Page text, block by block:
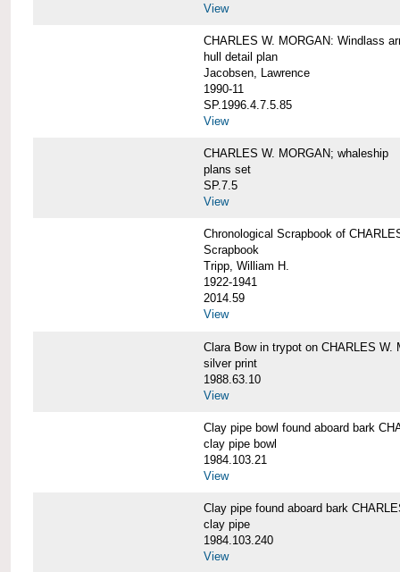
View
CHARLES W. MORGAN: Windlass
hull detail plan
Jacobsen, Lawrence
1990-11
SP.1996.4.7.5.85
View
CHARLES W. MORGAN; whaleship
plans set
SP.7.5
View
Chronological Scrapbook of
Scrapbook
Tripp, William H.
1922-1941
2014.59
View
Clara Bow in trypot on CHARLES
silver print
1988.63.10
View
Clay pipe bowl found aboard bark
clay pipe bowl
1984.103.21
View
Clay pipe found aboard bark
clay pipe
1984.103.240
View